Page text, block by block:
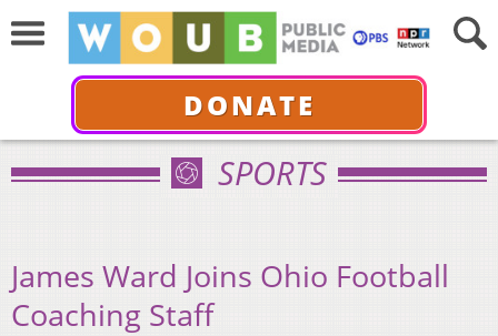
DONATE
SPORTS
James Ward Joins Ohio Football
Coaching Staff